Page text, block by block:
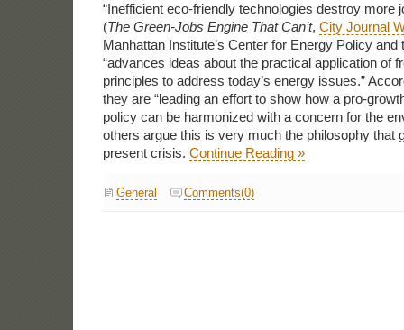
“Inefficient eco-friendly technologies destroy more
(The Green-Jobs Engine That Can’t, City Journal
Manhattan Institute’s Center for Energy Policy and
“advances ideas about the practical application of
principles to address today’s energy issues.”
they are “leading an effort to show how a pro-
policy can be harmonized with a concern for the
others argue this is very much the philosophy that
present crisis. Continue Reading »
General Comments(0)